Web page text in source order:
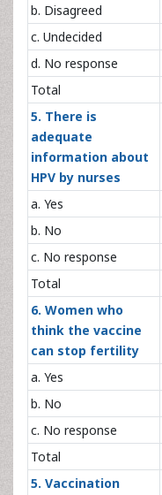
b. Disagreed
c. Undecided
d. No response
Total
5. There is
adequate
information about
HPV by nurses
a. Yes
b. No
c. No response
Total
6. Women who
think the vaccine
can stop fertility
a. Yes
b. No
c. No response
Total
5. Vaccination